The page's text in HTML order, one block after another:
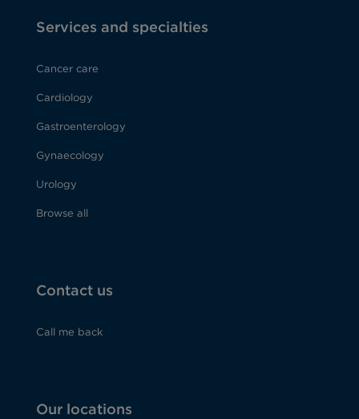
Services and specialties
Cancer care
Cardiology
Gastroenterology
Gynaecology
Urology
Browse all
Contact us
Call me back
Our locations